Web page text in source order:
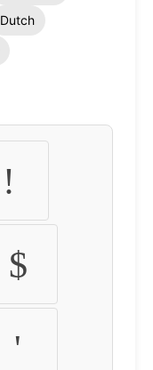
Dutch
!
$
'